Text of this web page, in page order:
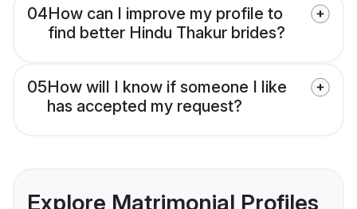
04How can I improve my profile to
find better Hindu Thakur brides?
05How will I know if someone I like
has accepted my request?
Explore Matrimonial Profiles